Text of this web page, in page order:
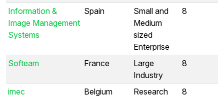
Information &
Image Management
Systems
Spain
Small and
Medium
sized
Enterprise
8
Softeam France
Large
Industry
8
imec Belgium
Research
8